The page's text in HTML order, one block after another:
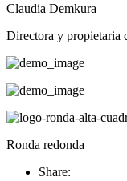
Claudia Demkura
Directora y propietaria
Ronda redonda
Share: